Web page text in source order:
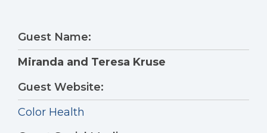
Guest Name:
Miranda and Teresa Kruse
Guest Website:
Color Health